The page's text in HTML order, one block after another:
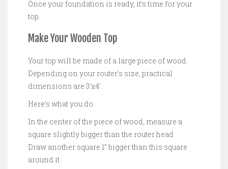
Once your foundation is ready, it’s time for your
top.
Make Your Wooden Top
Your top will be made of a large piece of wood.
Depending on your router’s size, practical
dimensions are 3’x4’.
Here’s what you do:
In the center of the piece of wood, measure a
square slightly bigger than the router head
Draw another square 1” bigger than this square
around it